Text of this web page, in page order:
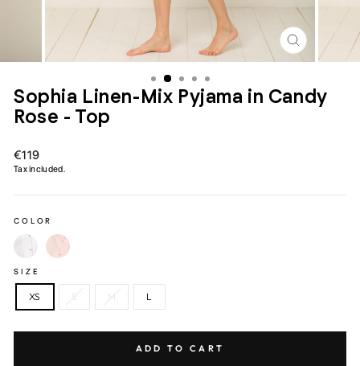
CLOSE
(ESC)
Sophia Linen-Mix Pyjama in Candy
Rose - Top
Regular
price
€119
Tax included.
COLOR
SIZE
XS S M L
ADD TO CART